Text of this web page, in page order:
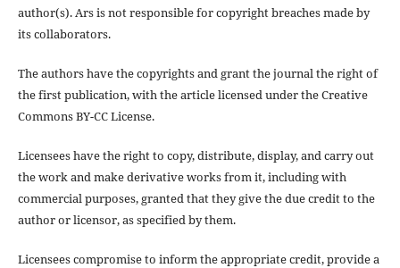
author(s). Ars is not responsible for copyright breaches made by
its collaborators.
The authors have the copyrights and grant the journal the right of
the first publication, with the article licensed under the Creative
Commons BY-CC License.
Licensees have the right to copy, distribute, display, and carry out
the work and make derivative works from it, including with
commercial purposes, granted that they give the due credit to the
author or licensor, as specified by them.
Licensees compromise to inform the appropriate credit, provide a